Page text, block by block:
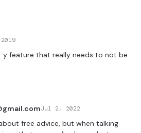
y feature that really needs to not be
Jul 2, 2022
free advice, but when talking